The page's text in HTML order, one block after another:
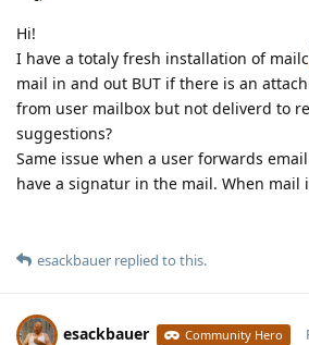
Hi!
I have a totaly fresh installation of
mail in and out BUT if there is an
from user mailbox but not deliverd to
suggestions?
Same issue when a user forwards
have a signatur in the mail. When mail
esackbauer replied to this.
esackbauer Community Hero